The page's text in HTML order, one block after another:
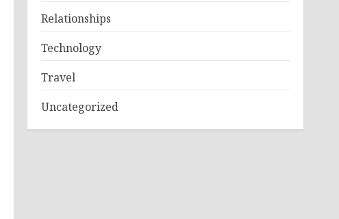
Relationships
Technology
Travel
Uncategorized